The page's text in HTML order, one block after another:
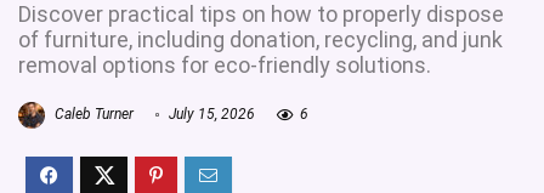
Discover practical tips on how to properly dispose
of furniture, including donation, recycling, and junk
removal options for eco-friendly solutions.
Caleb Turner July 15, 2026 6